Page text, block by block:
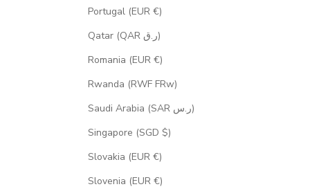
Portugal (EUR €)
Qatar (QAR ر.ق)
Romania (EUR €)
Rwanda (RWF FRw)
Saudi Arabia (SAR ر.س)
Singapore (SGD $)
Slovakia (EUR €)
Slovenia (EUR €)